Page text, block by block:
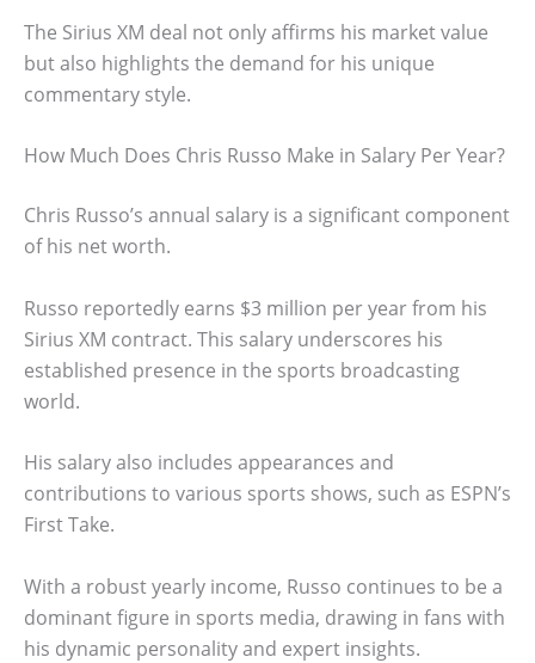
The Sirius XM deal not only affirms his market value
but also highlights the demand for his unique
commentary style.
How Much Does Chris Russo Make in Salary Per Year?
Chris Russo’s annual salary is a significant component
of his net worth.
Russo reportedly earns $3 million per year from his
Sirius XM contract. This salary underscores his
established presence in the sports broadcasting
world.
His salary also includes appearances and
contributions to various sports shows, such as ESPN’s
First Take.
With a robust yearly income, Russo continues to be a
dominant figure in sports media, drawing in fans with
his dynamic personality and expert insights.